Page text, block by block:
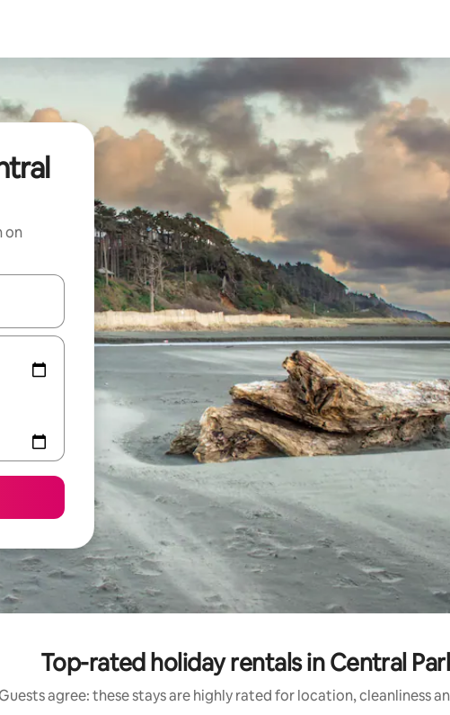
on
up and down arrow keys or explore by touch or swipe gestures.
Top-rated holiday rentals in Central
Guests agree: these stays are highly rated for location, cleanliness